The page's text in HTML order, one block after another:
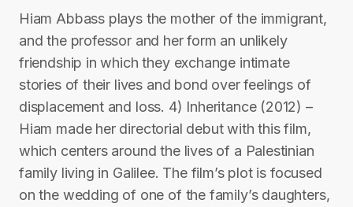
Hiam Abbass plays the mother of the immigrant,
and the professor and her form an unlikely
friendship in which they exchange intimate
stories of their lives and bond over feelings of
displacement and loss. 4) Inheritance (2012) –
Hiam made her directorial debut with this film,
which centers around the lives of a Palestinian
family living in Galilee. The film’s plot is focused
on the wedding of one of the family’s daughters,